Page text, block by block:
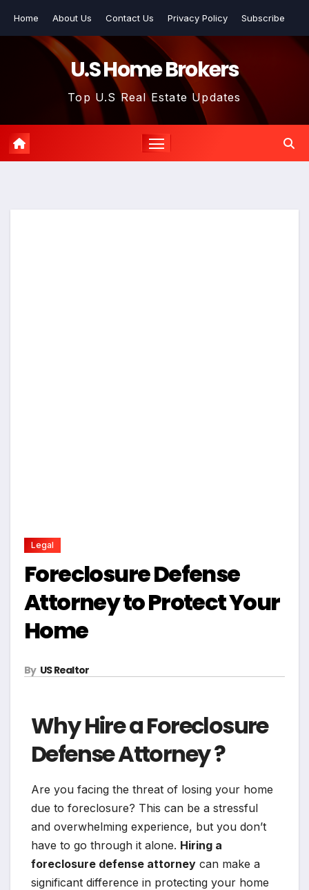
Home About Us Contact Us Privacy Policy Subscribe
U.S Home Brokers
Top U.S Real Estate Updates
Legal
Foreclosure Defense
Attorney to Protect Your
Home
By US Realtor
Why Hire a Foreclosure
Defense Attorney ?
Are you facing the threat of losing your home
due to foreclosure? This can be a stressful
and overwhelming experience, but you don’t
have to go through it alone. Hiring a
foreclosure defense attorney can make a
significant difference in protecting your home